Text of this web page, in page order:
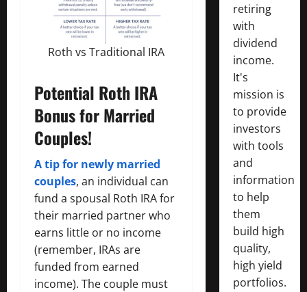
Roth vs Traditional IRA
Potential Roth IRA
Bonus for Married
Couples!
A tip for newly married
couples, an individual can
fund a spousal Roth IRA for
their married partner who
earns little or no income
(remember, IRAs are
funded from earned
income). The couple must
retiring
with
dividend
income.
It's
mission is
to provide
investors
with tools
and
information
to help
them
build high
quality,
high yield
portfolios.